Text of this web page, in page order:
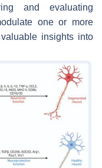
and evaluating
one or more
insights into